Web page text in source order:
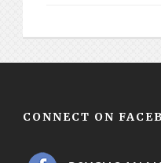
CONNECT ON